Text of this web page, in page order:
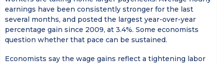
earnings have been consistently stronger for the last
several months, and posted the largest year-over-year
percentage gain since 2009, at 3.4%. Some economists
question whether that pace can be sustained.
Economists say the wage gains reflect a tightening labor